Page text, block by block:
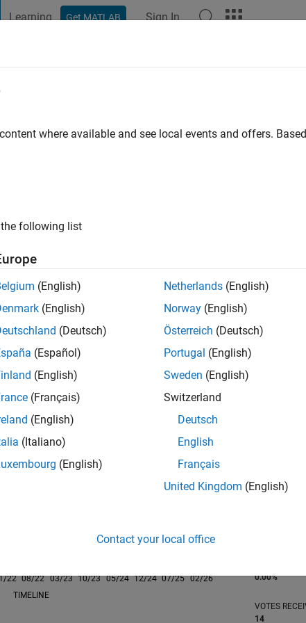
Learning Get MATLAB Sign In
at Mathworks India Pvt. Ltd.
is solely my opinion and owned by me. Mathworks is not
L
22 07/25
08/22 03/23 10/23 05/24 12/24
02/26
TIMELINE
0.00%
VOTES
14
where available and see local events and offers.
following list
(English)
(English)
(Deutsch)
(Español)
(English)
(Français)
(English)
(Italiano)
(English)
Netherlands (English)
Norway (English)
Österreich (Deutsch)
Portugal (English)
Sweden (English)
Switzerland
Deutsch
English
Français
United Kingdom (English)
Contact your local office